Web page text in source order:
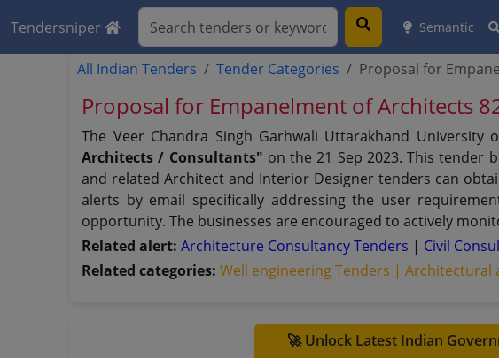
Tendersniper Semantic
All Indian Tenders Tender Categories Proposal for
Proposal for Empanelment of Architects
The Veer Chandra Singh Garhwali Uttarakhand
Architects / Consultants" on the 21 Sep 2023. This tender
and related Architect and Interior Designer tenders can
alerts by email specifically addressing the user
opportunity. The businesses are encouraged to actively
Related alert:Architecture Consultancy Tenders | Civil
Related categories: Well engineering Tenders |Architectural
🚀 Unlock Latest Indian